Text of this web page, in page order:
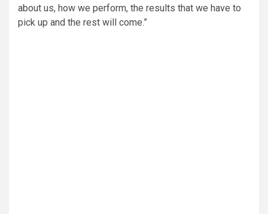
about us, how we perform, the results that we have to
pick up and the rest will come.”